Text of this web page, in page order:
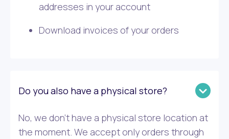
addresses in your account
Download invoices of your orders
Do you also have a physical store?
No, we don’t have a physical store location at
the moment. We accept only orders through